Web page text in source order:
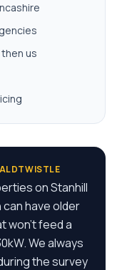
us
on Stanhill
can have older
won't feed a
We always
the survey